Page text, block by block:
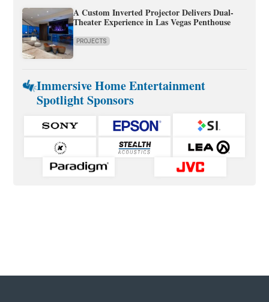
A Custom Inverted Projector Delivers Dual-
Theater Experience in Las Vegas Penthouse
PROJECTS
Immersive Home Entertainment
Spotlight Sponsors